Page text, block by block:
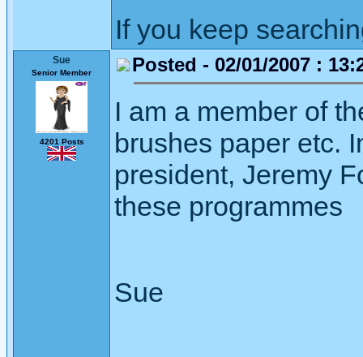
If you keep
Sue
Senior Member
4201 Posts
Posted - 02/01/2007 :
I am a member of
brushes paper etc.
president, Jeremy
these programmes
Sue